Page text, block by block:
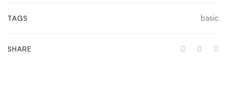
TAGS basic
SHARE